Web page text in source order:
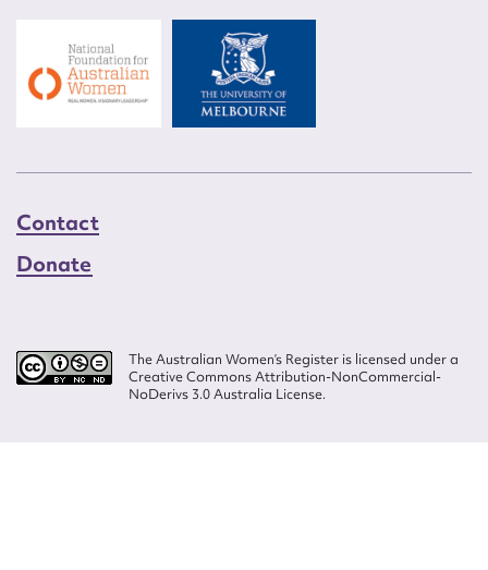
Contact
Donate
The Australian Women’s Register is licensed under a
Creative Commons Attribution-NonCommercial-
NoDerivs 3.0 Australia License.